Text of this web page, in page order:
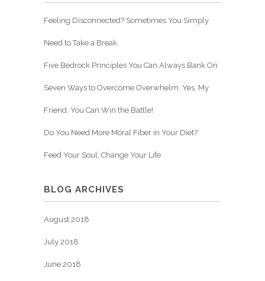
Feeling Disconnected? Sometimes You Simply
Need to Take a Break.
Five Bedrock Principles You Can Always Bank On
Seven Ways to Overcome Overwhelm. Yes, My
Friend, You Can Win the Battle!
Do You Need More Moral Fiber in Your Diet?
Feed Your Soul, Change Your Life
BLOG ARCHIVES
August 2018
July 2018
June 2018